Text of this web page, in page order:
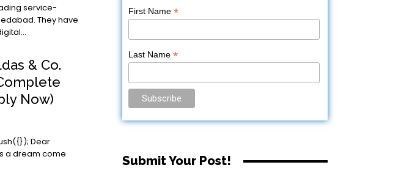
They have
& Co.
Now)
Dear
First Name*
Last Name*
Submit Your Post!